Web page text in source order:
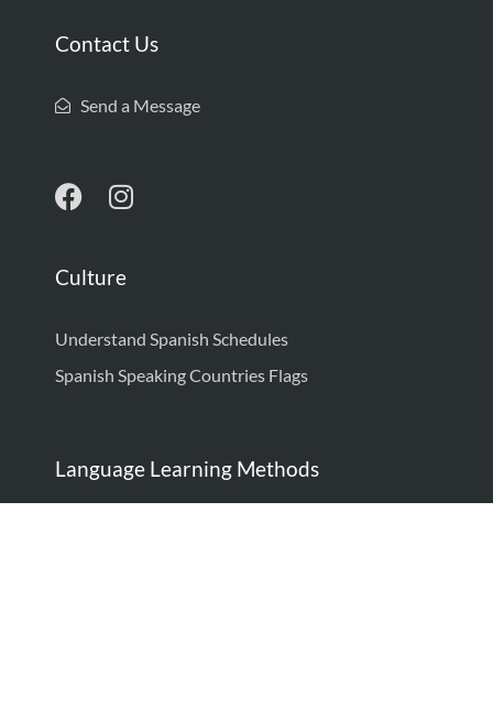
Contact Us
Send a Message
Culture
Understand Spanish Schedules
Spanish Speaking Countries Flags
Language Learning Methods